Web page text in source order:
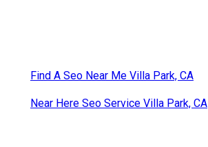
Find A Seo Near Me Villa Park, CA
Near Here Seo Service Villa Park, CA